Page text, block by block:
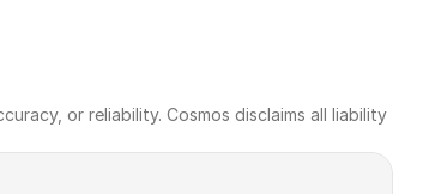
or reliability. Cosmos disclaims all liability